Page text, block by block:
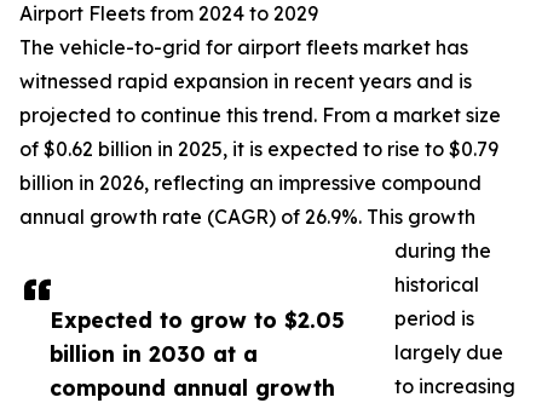
Expected to grow to $2.05
billion in 2030 at a
compound annual growth
Airport Fleets from 2024 to 2029
The vehicle-to-grid for airport fleets market has
witnessed rapid expansion in recent years and is
projected to continue this trend. From a market size
of $0.62 billion in 2025, it is expected to rise to $0.79
billion in 2026, reflecting an impressive compound
annual growth rate (CAGR) of 26.9%. This growth
during the
historical
period is
largely due
to increasing